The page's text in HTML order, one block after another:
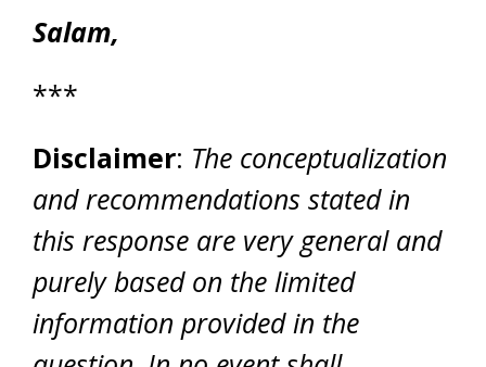
Salam,
***
Disclaimer: The conceptualization
and recommendations stated in
this response are very general and
purely based on the limited
information provided in the